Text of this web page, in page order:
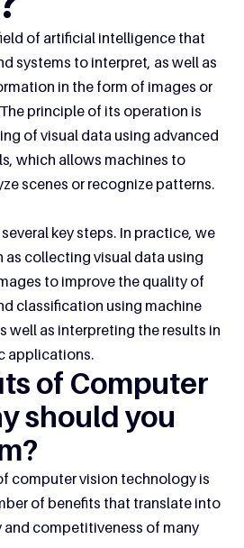
of artificial intelligence that
systems to interpret, as well as
in the form of images or
principle of its operation is
of visual data using advanced
which allows machines to
scenes or recognize patterns.
key steps. In practice, we
as collecting visual data using
to improve the quality of
classification using machine
well as interpreting the results in
applications.
of Computer
should you
computer vision technology is
of benefits that translate into
competitiveness of many